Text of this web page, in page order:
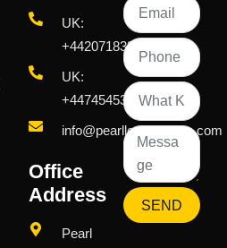
UK:
+442071833436
UK:
+447454539583
info@pearllemongroup.com
Office
Address
Pearl
SEND